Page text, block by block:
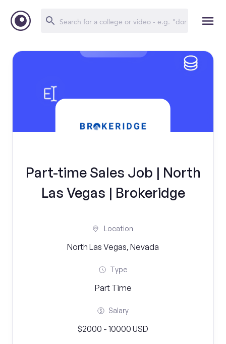
Part-time Sales Job | North
Las Vegas | Brokeridge
Location
North Las Vegas, Nevada
Type
Part Time
Salary
$2000 - 10000 USD